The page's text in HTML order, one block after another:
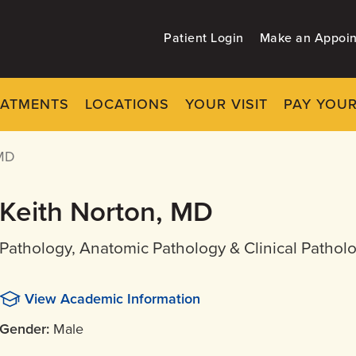
Patient Login Make an
LOCATIONS YOUR VISIT PAY
Keith Norton, MD
Pathology, Anatomic Pathology & Clinical
View Academic Information
Gender: Male